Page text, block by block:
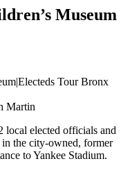
Museum
Martin
local elected officials and
the city-owned, former
to Yankee Stadium.